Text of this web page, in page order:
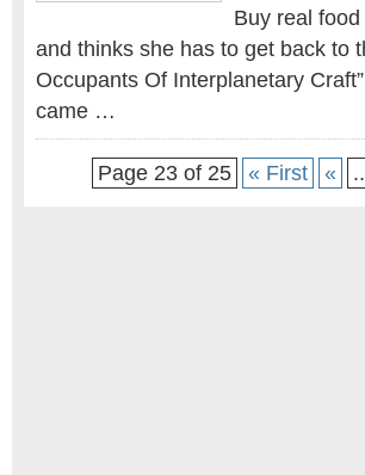
Buy real
and thinks she has to get back to
Occupants Of Interplanetary
came …
Page 23 of 25 « First «